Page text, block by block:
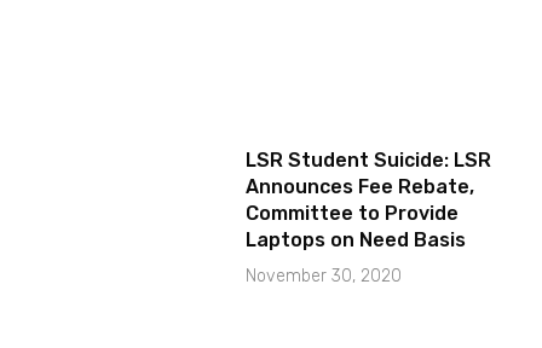
LSR Student Suicide: LSR
Announces Fee Rebate,
Committee to Provide
Laptops on Need Basis
November 30, 2020